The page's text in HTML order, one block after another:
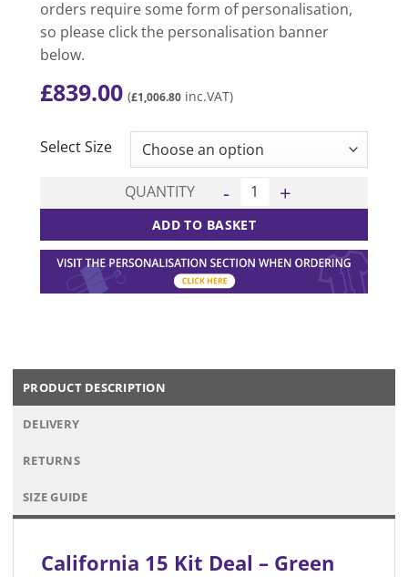
orders require some form of personalisation,
so please click the personalisation banner
below.
£839.00 (£1,006.80 inc.VAT)
Select Size
QUANTITY California 15 Kit Deal -
ADD TO BASKET
PRODUCT DESCRIPTION
DELIVERY
RETURNS
SIZE GUIDE
California 15 Kit Deal – Green